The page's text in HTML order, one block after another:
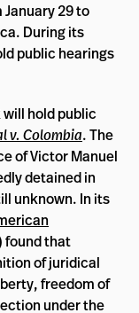
29 to
During its
public hearings
will hold public
v. Colombia. The
of Victor Manuel
detained in
unknown. In its
found that
of juridical
freedom of
under the